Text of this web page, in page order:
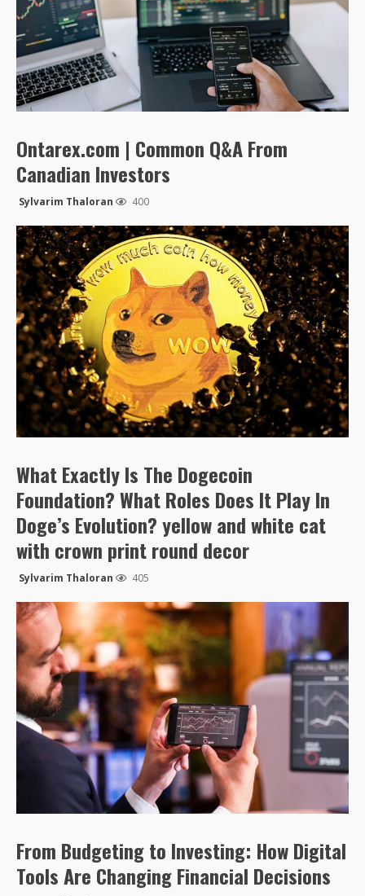
Ontarex.com | Common Q&A From
Canadian Investors
Sylvarim Thaloran 400
What Exactly Is The Dogecoin
Foundation? What Roles Does It Play In
Doge’s Evolution? yellow and white cat
with crown print round decor
Sylvarim Thaloran 405
From Budgeting to Investing: How Digital
Tools Are Changing Financial Decisions